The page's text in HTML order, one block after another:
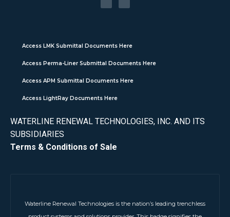
Access LMK Submittal Documents Here
Access Perma-Liner Submittal Documents Here
Access APM Submittal Documents Here
Access LightRay Documents Here
WATERLINE RENEWAL TECHNOLOGIES, INC. AND ITS
SUBSIDIARIES
Terms & Conditions of Sale
Waterline Renewal Technologies is the nation’s leading trenchless